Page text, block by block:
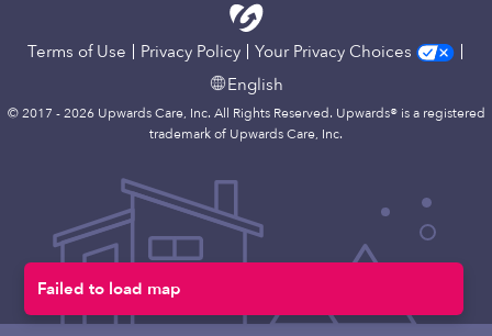
Failed to load map
Terms of Use Privacy Policy
Your Privacy Choices
English
© 2017 - 2026 Upwards Care, Inc. All Rights Reserved. Upwards® is a registered
trademark of Upwards Care, Inc.